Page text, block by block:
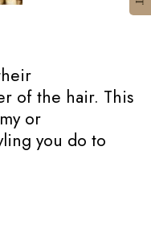
of the hair. This
or
you do to